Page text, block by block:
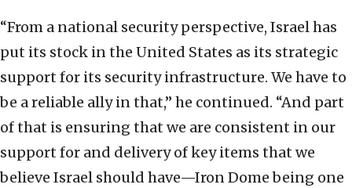
“From a national security perspective, Israel has
put its stock in the United States as its strategic
support for its security infrastructure. We have to
be a reliable ally in that,” he continued. “And part
of that is ensuring that we are consistent in our
support for and delivery of key items that we
believe Israel should have—Iron Dome being one